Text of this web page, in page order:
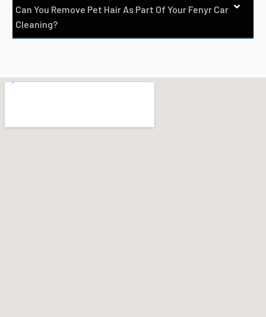
Can You Remove Pet Hair As Part Of Your Fenyr Car
Cleaning?